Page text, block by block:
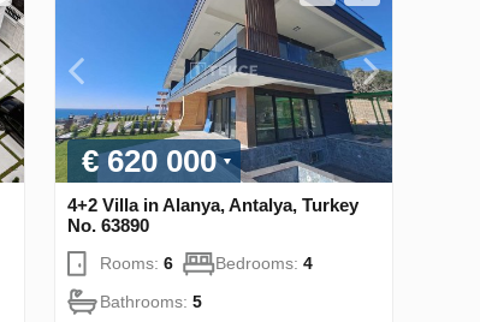
€ 620 000
4+2 Villa in Alanya, Antalya, Turkey
No. 63890
Rooms: 6 Bedrooms: 4
Bathrooms: 5